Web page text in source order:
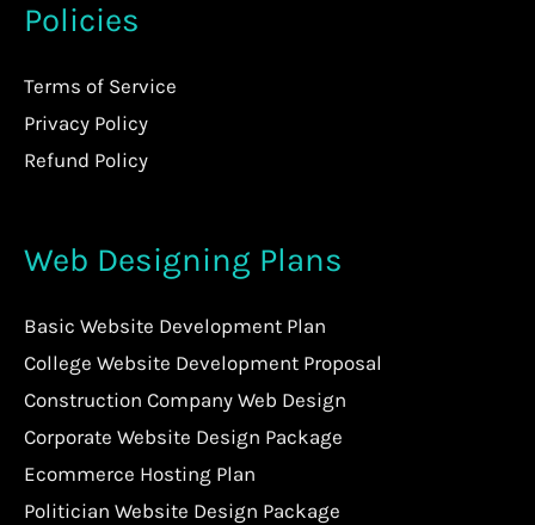
Policies
Terms of Service
Privacy Policy
Refund Policy
Web Designing Plans
Basic Website Development Plan
College Website Development Proposal
Construction Company Web Design
Corporate Website Design Package
Ecommerce Hosting Plan
Politician Website Design Package